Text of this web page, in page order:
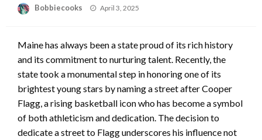
Bobbiecooks
Posted
April 3, 2025
Maine has always been a state proud of its rich history
and its commitment to nurturing talent. Recently, the
state took a monumental step in honoring one of its
brightest young stars by naming a street after Cooper
Flagg, a rising basketball icon who has become a symbol
of both athleticism and dedication. The decision to
dedicate a street to Flagg underscores his influence not